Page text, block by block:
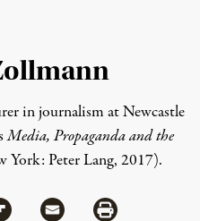
in journalism at Newcastle
Media, Propaganda and the
York: Peter Lang, 2017).
Blueskyvia Flipboard
Share via MailShare via Print